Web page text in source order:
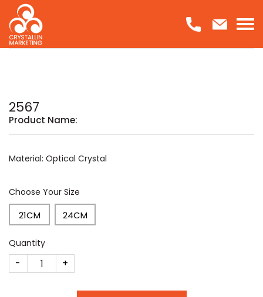
Skip
to
content
2567
Product Name:
Material: Optical Crystal
Choose Your Size
21CM 24CM
Quantity
2567 quantity